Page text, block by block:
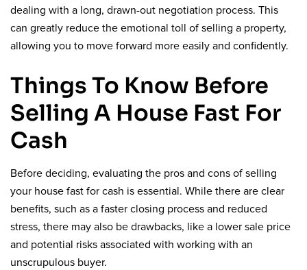
dealing with a long, drawn-out negotiation process. This
can greatly reduce the emotional toll of selling a property,
allowing you to move forward more easily and confidently.
Things To Know Before
Selling A House Fast For
Cash
Before deciding, evaluating the pros and cons of selling
your house fast for cash is essential. While there are clear
benefits, such as a faster closing process and reduced
stress, there may also be drawbacks, like a lower sale price
and potential risks associated with working with an
unscrupulous buyer.